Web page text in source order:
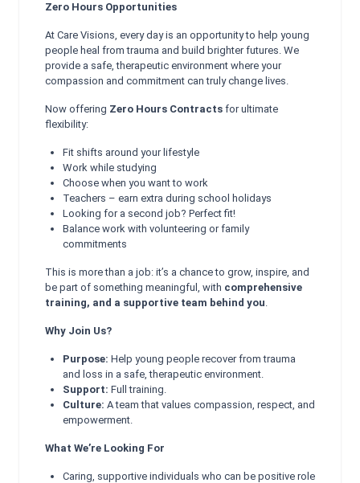
Zero Hours Opportunities
At Care Visions, every day is an opportunity to help young
people heal from trauma and build brighter futures. We
provide a safe, therapeutic environment where your
compassion and commitment can truly change lives.
Now offering Zero Hours Contracts for ultimate
flexibility:
Fit shifts around your lifestyle
Work while studying
Choose when you want to work
Teachers – earn extra during school holidays
Looking for a second job? Perfect fit!
Balance work with volunteering or family
commitments
This is more than a job: it’s a chance to grow, inspire, and
be part of something meaningful, with comprehensive
training, and a supportive team behind you.
Why Join Us?
Purpose: Help young people recover from trauma
and loss in a safe, therapeutic environment.
Support: Full training.
Culture: A team that values compassion, respect, and
empowerment.
What We’re Looking For
Caring, supportive individuals who can be positive role